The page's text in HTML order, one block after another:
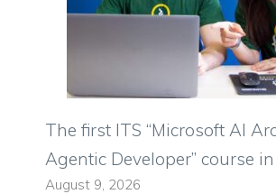
The first ITS “Microsoft AI
Agentic Developer” course
August 9, 2026